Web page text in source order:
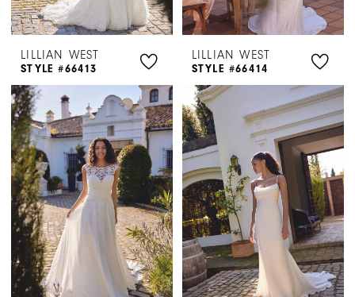
LILLIAN WEST
STYLE #66413
LILLIAN WEST
STYLE #66414